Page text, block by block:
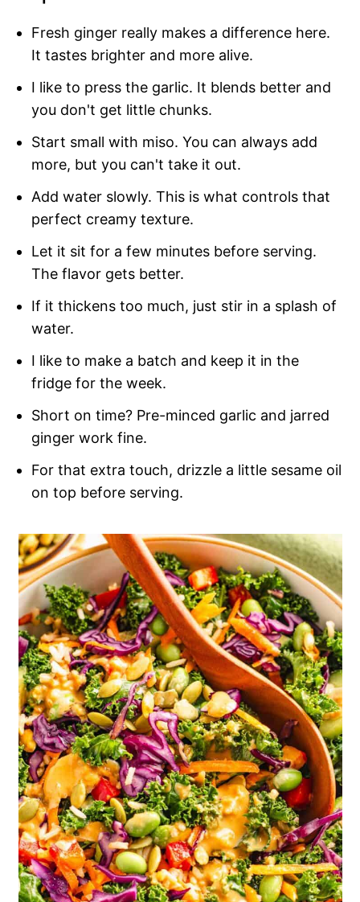
Fresh ginger really makes a difference here.
It tastes brighter and more alive.
I like to press the garlic. It blends better and
you don't get little chunks.
Start small with miso. You can always add
more, but you can't take it out.
Add water slowly. This is what controls that
perfect creamy texture.
Let it sit for a few minutes before serving.
The flavor gets better.
If it thickens too much, just stir in a splash of
water.
I like to make a batch and keep it in the
fridge for the week.
Short on time? Pre-minced garlic and jarred
ginger work fine.
For that extra touch, drizzle a little sesame oil
on top before serving.